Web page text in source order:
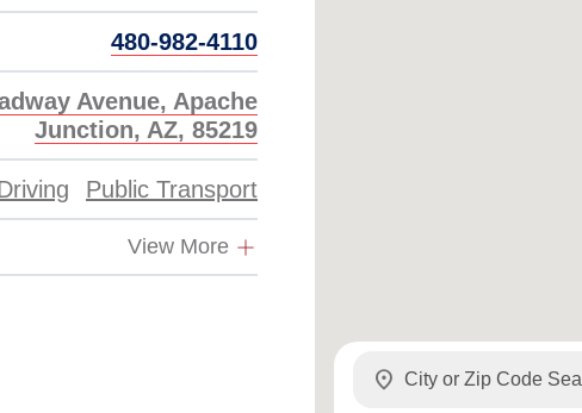
Services
480-982-4110
Avenue, Apache
Junction, AZ, 85219
Public Transport
View More
location_on